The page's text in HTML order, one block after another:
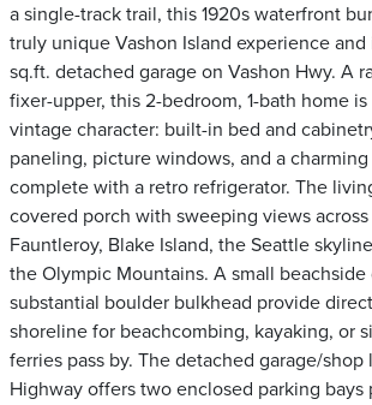
a single-track trail, this 1920s waterfront
truly unique Vashon Island experience
sq.ft. detached garage on Vashon Hwy. A
fixer-upper, this 2-bedroom, 1-bath home
vintage character: built-in bed and
paneling, picture windows, and a
complete with a retro refrigerator. The
covered porch with sweeping views
Fauntleroy, Blake Island, the Seattle
the Olympic Mountains. A small beachside
substantial boulder bulkhead provide
shoreline for beachcombing, kayaking, or
ferries pass by. The detached garage/shop
Highway offers two enclosed parking bays